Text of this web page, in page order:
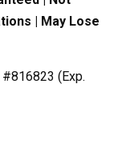
| May Lose
(Exp.